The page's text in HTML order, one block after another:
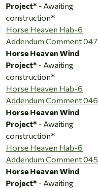
Project* - Awaiting
construction*
Horse Heaven Hab-6
Addendum Comment 047
Horse Heaven Wind
Project* - Awaiting
construction*
Horse Heaven Hab-6
Addendum Comment 046
Horse Heaven Wind
Project* - Awaiting
construction*
Horse Heaven Hab-6
Addendum Comment 045
Horse Heaven Wind
Project* - Awaiting